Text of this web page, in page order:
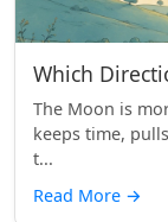
Which
The Moon is
keeps time,
t...
Read More →